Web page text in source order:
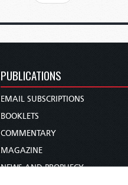
PUBLICATIONS
EMAIL SUBSCRIPTIONS
BOOKLETS
COMMENTARY
MAGAZINE
NEWS AND PROPHECY